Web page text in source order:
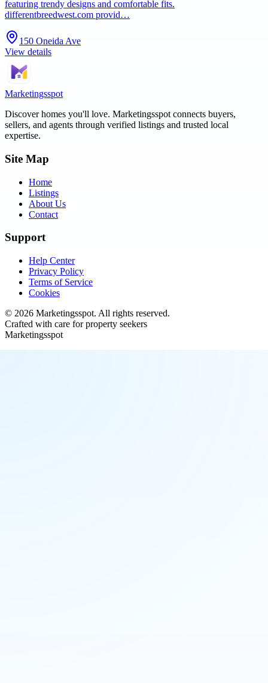
featuring trendy designs and comfortable fits.
differentbreedwest.com provid…
150 Oneida Ave
View details
Marketingsspot
Discover homes you'll love. Marketingsspot connects buyers,
sellers, and agents through verified listings and trusted local
expertise.
Site Map
Home
Listings
About Us
Contact
Support
Help Center
Privacy Policy
Terms of Service
Cookies
© 2026 Marketingsspot. All rights reserved.
Crafted with care for property seekers
Marketingsspot